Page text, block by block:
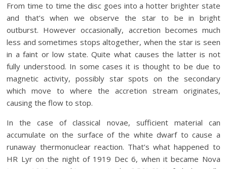
From time to time the disc goes into a hotter brighter state
and that’s when we observe the star to be in bright
outburst. However occasionally, accretion becomes much
less and sometimes stops altogether, when the star is seen
in a faint or low state. Quite what causes the latter is not
fully understood. In some cases it is thought to be due to
magnetic activity, possibly star spots on the secondary
which move to where the accretion stream originates,
causing the flow to stop.
In the case of classical novae, sufficient material can
accumulate on the surface of the white dwarf to cause a
runaway thermonuclear reaction. That’s what happened to
HR Lyr on the night of 1919 Dec 6, when it became Nova